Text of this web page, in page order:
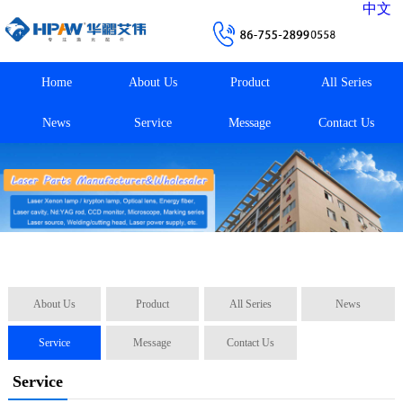
中文
Home About Us Product All Series
News Service Message Contact Us
About Us Product All Series News
Service Message Contact Us
Service